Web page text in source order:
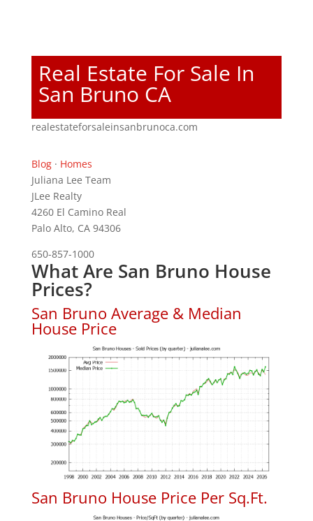
Real Estate For Sale In
San Bruno CA
realestateforsaleinsanbrunoca.com
Blog· Homes
Juliana Lee Team
JLee Realty
4260 El Camino Real
Palo Alto, CA 94306
650-857-1000
What Are San Bruno House
Prices?
San Bruno Average & Median
House Price
San Bruno House Price Per Sq.Ft.